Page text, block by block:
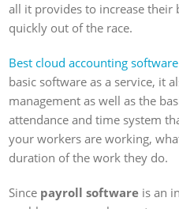
all it provides to increase their
quickly out of the race.
Best cloud accounting
basic software as a service, it
management as well as the
attendance and time system
your workers are working,
duration of the work they do.
Since payroll software is an